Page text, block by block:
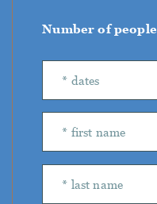
Number of people